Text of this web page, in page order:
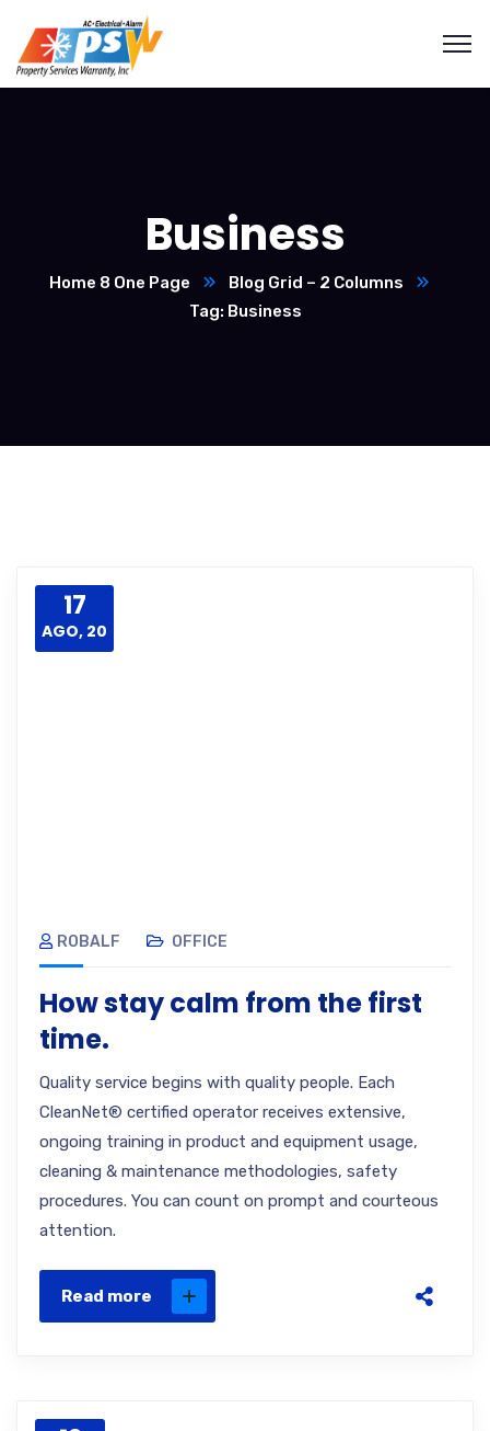
Business
Home 8 One Page
Blog Grid – 2 Columns
Tag: Business
17
AGO, 20
ROBALF OFFICE
How stay calm from the first
time.
Quality service begins with quality people. Each
CleanNet® certified operator receives extensive,
ongoing training in product and equipment usage,
cleaning & maintenance methodologies, safety
procedures. You can count on prompt and courteous
attention.
Read more